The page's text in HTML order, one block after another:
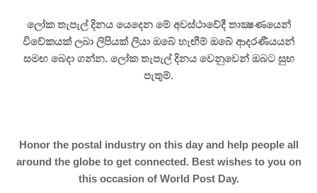
ලෝක තැපැල් දිනය යෙදෙන මේ අවස්ථාවේදී තාක්‍ෂණයෙන්
විවේකයක් ලබා ලිපියක් ලියා ඔබේ හැඟීම් ඔබේ ආදරණීයයන්
සමඟ බෙදා ගන්න. ලෝක තැපැල් දිනය වෙනුවෙන් ඔබට සුභ
පැතුම්.
Honor the postal industry on this day and help people all
around the globe to get connected. Best wishes to you on
this occasion of World Post Day.